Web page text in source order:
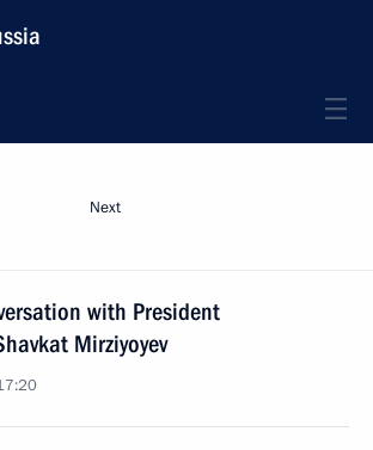
Next
with President
Mirziyoyev